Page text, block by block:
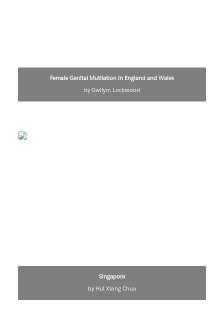
Female Genital Mutilation in England and Wales
by Gwilym Lockwood
Singapore
by Hui Xiang Chua